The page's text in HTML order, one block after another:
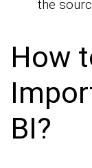
the
How
BI?